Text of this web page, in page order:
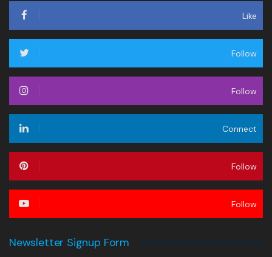
Like
Follow
Follow
Connect
Follow
Follow
Newsletter Signup Form